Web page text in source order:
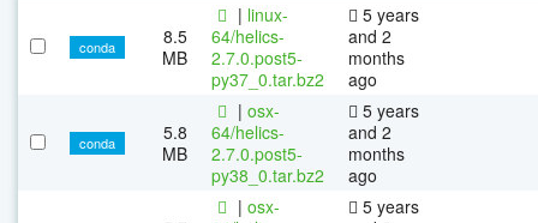
conda
8.5
MB
| linux-
64/helics-
2.7.0.post5-
py37_0.tar.bz2
5 years
and 2
months
ago
conda
5.8
MB
| osx-
64/helics-
2.7.0.post5-
py38_0.tar.bz2
5 years
and 2
months
ago
| osx-
5 years